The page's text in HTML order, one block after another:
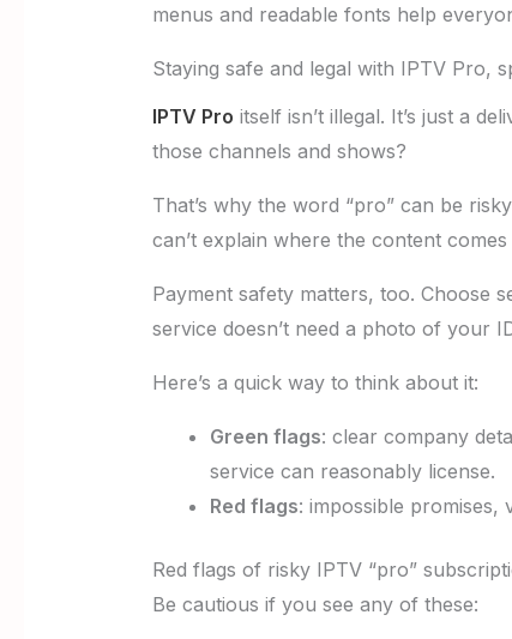
menus and readable fonts help
Staying safe and legal with IPTV Pro,
IPTV Pro itself isn’t illegal. It’s just a
those channels and shows?
That’s why the word “pro” can be
can’t explain where the content
Payment safety matters, too. Choose
service doesn’t need a photo of your
Here’s a quick way to think about it:
Green flags: clear company
service can reasonably license.
Red flags: impossible
Red flags of risky IPTV “pro”
Be cautious if you see any of these: